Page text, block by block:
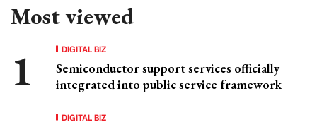
Most viewed
DIGITAL BIZ
Semiconductor support services officially
integrated into public service framework
DIGITAL BIZ